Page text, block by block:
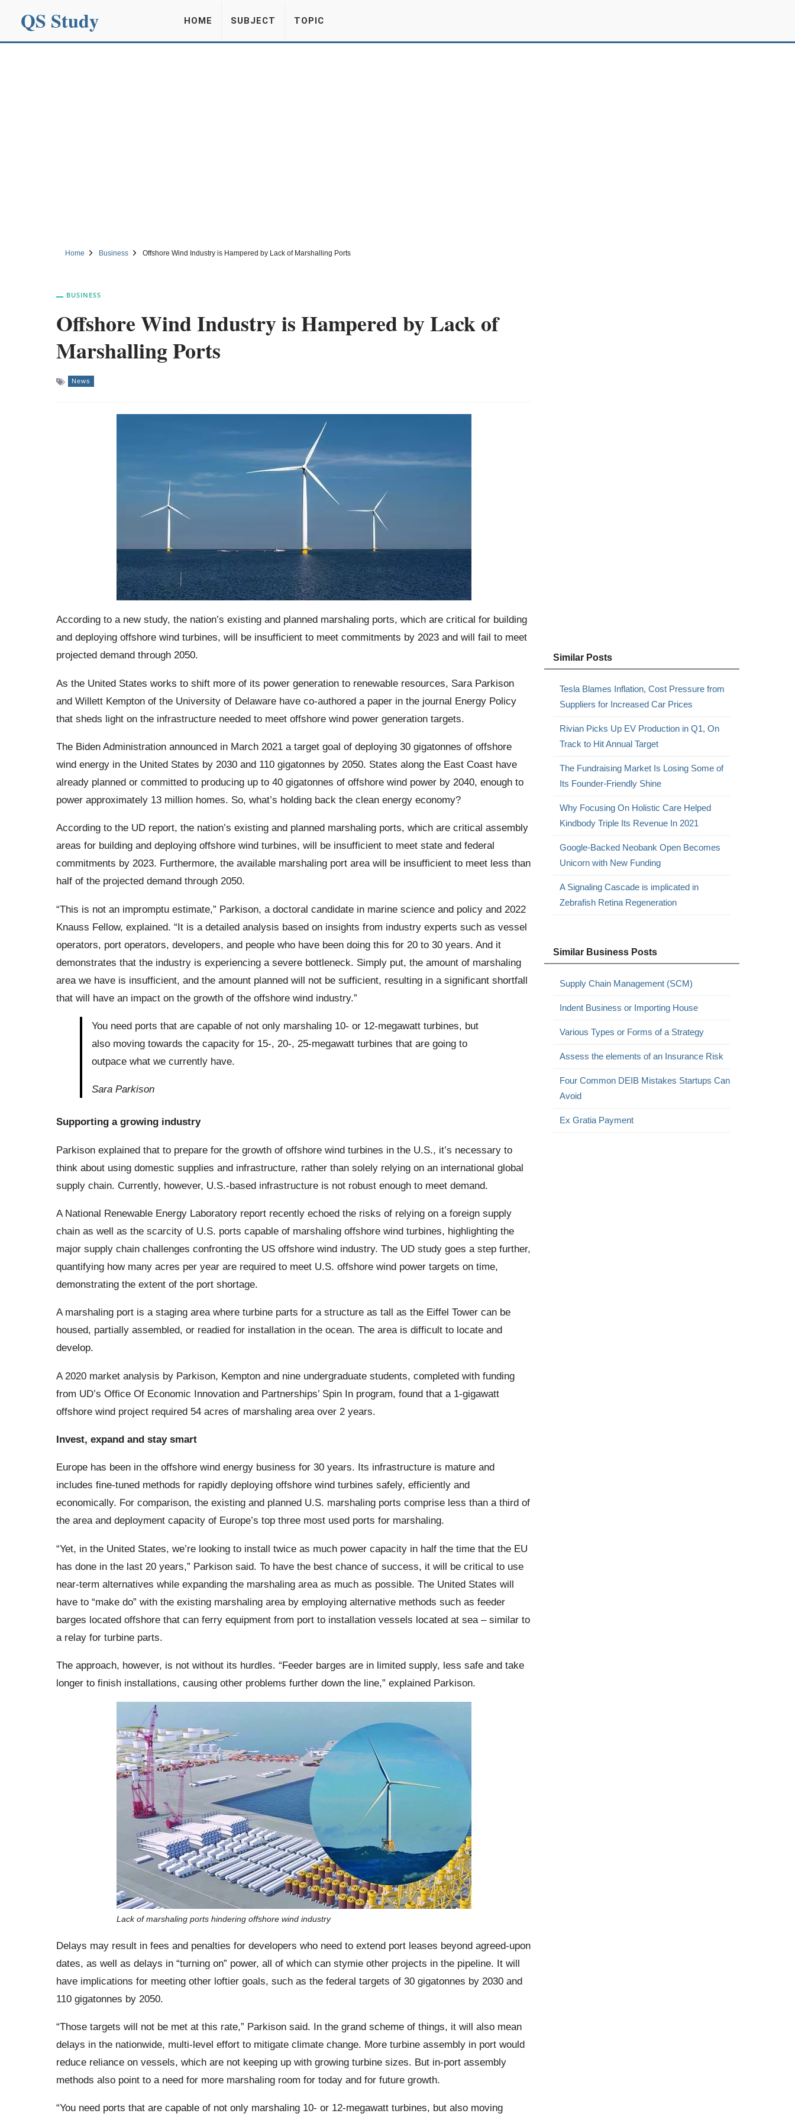
QS Study HOME SUBJECT TOPIC
Home Business Offshore Wind Industry is Hampered by Lack of Marshalling Ports
BUSINESS
Offshore Wind Industry is Hampered by Lack of
Marshalling Ports
News
According to a new study, the nation’s existing and planned marshaling ports, which are critical for building
and deploying offshore wind turbines, will be insufficient to meet commitments by 2023 and will fail to meet
projected demand through 2050.
As the United States works to shift more of its power generation to renewable resources, Sara Parkison
and Willett Kempton of the University of Delaware have co-authored a paper in the journal Energy Policy
that sheds light on the infrastructure needed to meet offshore wind power generation targets.
The Biden Administration announced in March 2021 a target goal of deploying 30 gigatonnes of offshore
wind energy in the United States by 2030 and 110 gigatonnes by 2050. States along the East Coast have
already planned or committed to producing up to 40 gigatonnes of offshore wind power by 2040, enough to
power approximately 13 million homes. So, what’s holding back the clean energy economy?
According to the UD report, the nation’s existing and planned marshaling ports, which are critical assembly
areas for building and deploying offshore wind turbines, will be insufficient to meet state and federal
commitments by 2023. Furthermore, the available marshaling port area will be insufficient to meet less than
half of the projected demand through 2050.
“This is not an impromptu estimate,” Parkison, a doctoral candidate in marine science and policy and 2022
Knauss Fellow, explained. “It is a detailed analysis based on insights from industry experts such as vessel
operators, port operators, developers, and people who have been doing this for 20 to 30 years. And it
demonstrates that the industry is experiencing a severe bottleneck. Simply put, the amount of marshaling
area we have is insufficient, and the amount planned will not be sufficient, resulting in a significant shortfall
that will have an impact on the growth of the offshore wind industry.”
You need ports that are capable of not only marshaling 10- or 12-megawatt turbines, but
also moving towards the capacity for 15-, 20-, 25-megawatt turbines that are going to
outpace what we currently have.
Sara Parkison
Supporting a growing industry
Parkison explained that to prepare for the growth of offshore wind turbines in the U.S., it’s necessary to
think about using domestic supplies and infrastructure, rather than solely relying on an international global
supply chain. Currently, however, U.S.-based infrastructure is not robust enough to meet demand.
A National Renewable Energy Laboratory report recently echoed the risks of relying on a foreign supply
chain as well as the scarcity of U.S. ports capable of marshaling offshore wind turbines, highlighting the
major supply chain challenges confronting the US offshore wind industry. The UD study goes a step further,
quantifying how many acres per year are required to meet U.S. offshore wind power targets on time,
demonstrating the extent of the port shortage.
A marshaling port is a staging area where turbine parts for a structure as tall as the Eiffel Tower can be
housed, partially assembled, or readied for installation in the ocean. The area is difficult to locate and
develop.
A 2020 market analysis by Parkison, Kempton and nine undergraduate students, completed with funding
from UD’s Office Of Economic Innovation and Partnerships’ Spin In program, found that a 1-gigawatt
offshore wind project required 54 acres of marshaling area over 2 years.
Invest, expand and stay smart
Europe has been in the offshore wind energy business for 30 years. Its infrastructure is mature and
includes fine-tuned methods for rapidly deploying offshore wind turbines safely, efficiently and
economically. For comparison, the existing and planned U.S. marshaling ports comprise less than a third of
the area and deployment capacity of Europe’s top three most used ports for marshaling.
“Yet, in the United States, we’re looking to install twice as much power capacity in half the time that the EU
has done in the last 20 years,” Parkison said. To have the best chance of success, it will be critical to use
near-term alternatives while expanding the marshaling area as much as possible. The United States will
have to “make do” with the existing marshaling area by employing alternative methods such as feeder
barges located offshore that can ferry equipment from port to installation vessels located at sea – similar to
a relay for turbine parts.
The approach, however, is not without its hurdles. “Feeder barges are in limited supply, less safe and take
longer to finish installations, causing other problems further down the line,” explained Parkison.
Lack of marshaling ports hindering offshore wind industry
Delays may result in fees and penalties for developers who need to extend port leases beyond agreed-upon
dates, as well as delays in “turning on” power, all of which can stymie other projects in the pipeline. It will
have implications for meeting other loftier goals, such as the federal targets of 30 gigatonnes by 2030 and
110 gigatonnes by 2050.
“Those targets will not be met at this rate,” Parkison said. In the grand scheme of things, it will also mean
delays in the nationwide, multi-level effort to mitigate climate change. More turbine assembly in port would
reduce reliance on vessels, which are not keeping up with growing turbine sizes. But in-port assembly
methods also point to a need for more marshaling room for today and for future growth.
“You need ports that are capable of not only marshaling 10- or 12-megawatt turbines, but also moving
Similar Posts
Tesla Blames Inflation, Cost Pressure from
Suppliers for Increased Car Prices
Rivian Picks Up EV Production in Q1, On
Track to Hit Annual Target
The Fundraising Market Is Losing Some of
Its Founder-Friendly Shine
Why Focusing On Holistic Care Helped
Kindbody Triple Its Revenue In 2021
Google-Backed Neobank Open Becomes
Unicorn with New Funding
A Signaling Cascade is implicated in
Zebrafish Retina Regeneration
Similar Business Posts
Supply Chain Management (SCM)
Indent Business or Importing House
Various Types or Forms of a Strategy
Assess the elements of an Insurance Risk
Four Common DEIB Mistakes Startups Can
Avoid
Ex Gratia Payment